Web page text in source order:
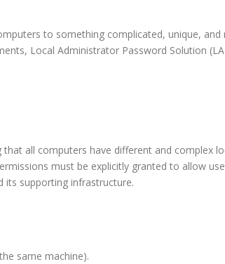
to something complicated, unique, and
Local Administrator Password Solution
all computers have different and complex
must be explicitly granted to allow
its supporting infrastructure.
same machine).